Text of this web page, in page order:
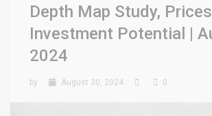
Depth Map Study,
Investment Potential |
2024
by August 30, 2024 0